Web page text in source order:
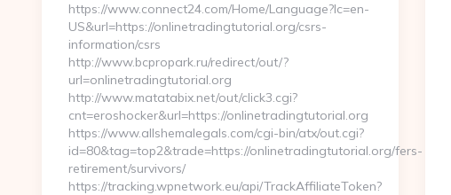
https://www.connect24.com/Home/Language?lc=en-
US&url=https://onlinetradingtutorial.org/csrs-
information/csrs
http://www.bcpropark.ru/redirect/out/?
url=onlinetradingtutorial.org
http://www.matatabix.net/out/click3.cgi?
cnt=eroshocker&url=https://onlinetradingtutorial.org
https://www.allshemalegals.com/cgi-bin/atx/out.cgi?
id=80&tag=top2&trade=https://onlinetradingtutorial.org/fers-
retirement/survivors/
https://tracking.wpnetwork.eu/api/TrackAffiliateToken?